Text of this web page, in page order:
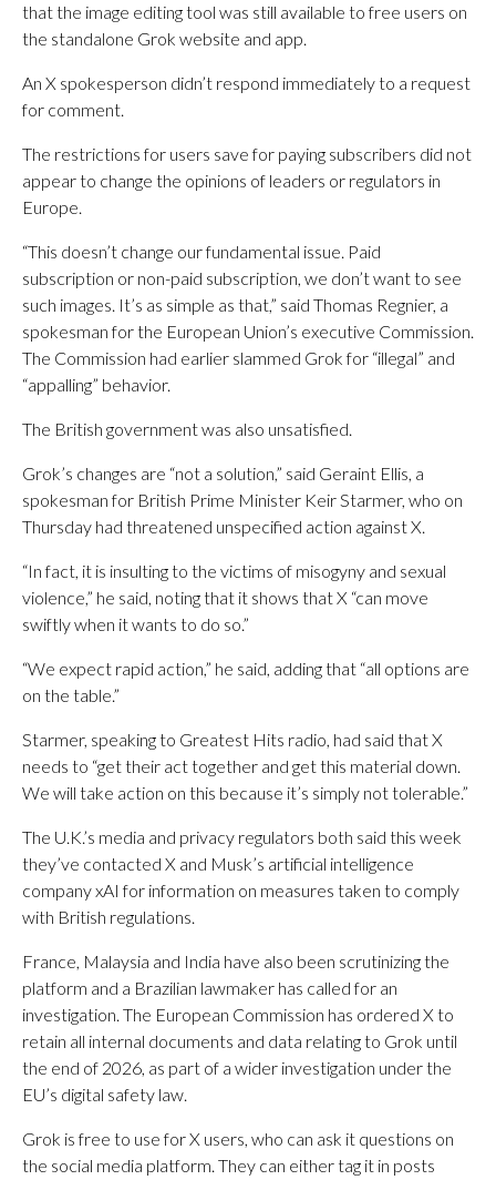
that the image editing tool was still available to free users on
the standalone Grok website and app.
An X spokesperson didn’t respond immediately to a request
for comment.
The restrictions for users save for paying subscribers did not
appear to change the opinions of leaders or regulators in
Europe.
“This doesn’t change our fundamental issue. Paid
subscription or non-paid subscription, we don’t want to see
such images. It’s as simple as that,” said Thomas Regnier, a
spokesman for the European Union’s executive Commission.
The Commission had earlier slammed Grok for “illegal” and
“appalling” behavior.
The British government was also unsatisfied.
Grok’s changes are “not a solution,” said Geraint Ellis, a
spokesman for British Prime Minister Keir Starmer, who on
Thursday had threatened unspecified action against X.
“In fact, it is insulting to the victims of misogyny and sexual
violence,” he said, noting that it shows that X “can move
swiftly when it wants to do so.”
“We expect rapid action,” he said, adding that “all options are
on the table.”
Starmer, speaking to Greatest Hits radio, had said that X
needs to “get their act together and get this material down.
We will take action on this because it’s simply not tolerable.”
The U.K.’s media and privacy regulators both said this week
they’ve contacted X and Musk’s artificial intelligence
company xAI for information on measures taken to comply
with British regulations.
France, Malaysia and India have also been scrutinizing the
platform and a Brazilian lawmaker has called for an
investigation. The European Commission has ordered X to
retain all internal documents and data relating to Grok until
the end of 2026, as part of a wider investigation under the
EU’s digital safety law.
Grok is free to use for X users, who can ask it questions on
the social media platform. They can either tag it in posts